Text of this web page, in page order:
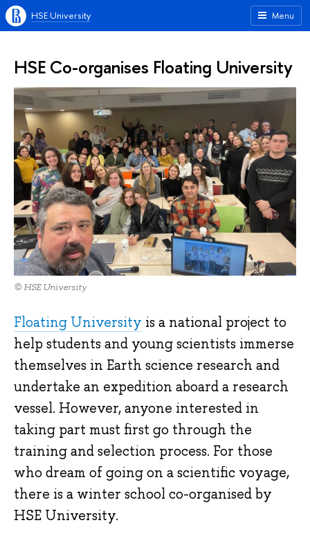
Menu
HSE University
HSE Co-organises Floating University
© HSE University
Floating University is a national project to
help students and young scientists immerse
themselves in Earth science research and
undertake an expedition aboard a research
vessel. However, anyone interested in
taking part must first go through the
training and selection process. For those
who dream of going on a scientific voyage,
there is a winter school co-organised by
HSE University.